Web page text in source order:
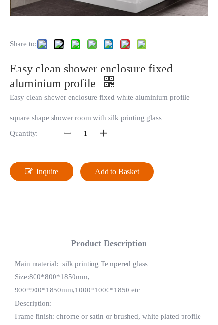
Share to:
Easy clean shower enclosure fixed
aluminium profile
Easy clean shower enclosure fixed white aluminium profile
square shape shower room with silk printing glass
Quantity:
Inquire Add to Basket
Product Description
Main material: silk printing Tempered glass
Size:800*800*1850mm,
900*900*1850mm,1000*1000*1850 etc
Description:
Frame finish: chrome or satin or brushed, white plated profile